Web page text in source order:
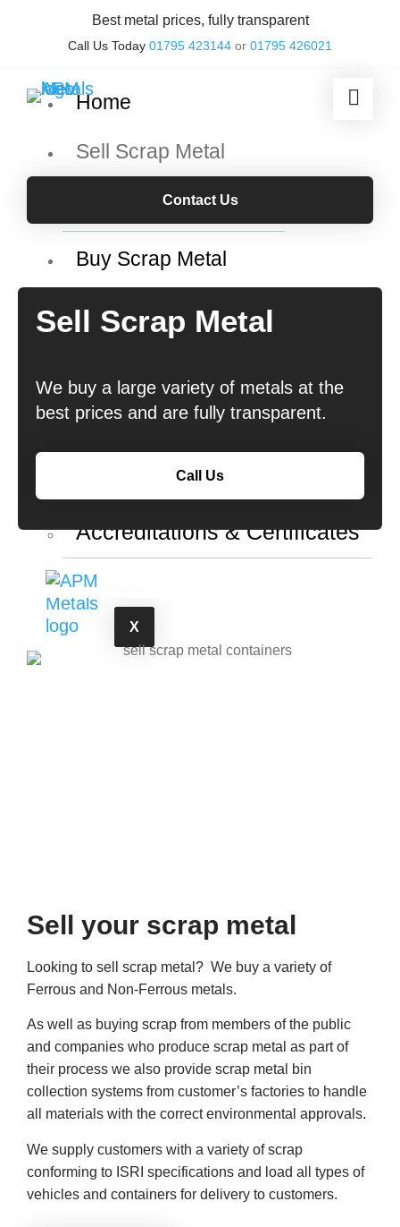
Best metal prices, fully transparent
Call Us Today 01795 423144 or 01795 426021
Home
Sell Scrap Metal
Scrap metal grades
Buy Scrap Metal
Our Services
Container Services
Copper & Battery Collection
Accreditations & Certificates
X
Contact Us
Sell Scrap Metal
We buy a large variety of metals at the
best prices and are fully transparent.
Call Us
Sell your scrap metal
Looking to sell scrap metal? We buy a variety of
Ferrous and Non-Ferrous metals.
As well as buying scrap from members of the public
and companies who produce scrap metal as part of
their process we also provide scrap metal bin
collection systems from customer’s factories to handle
all materials with the correct environmental approvals.
We supply customers with a variety of scrap
conforming to ISRI specifications and load all types of
vehicles and containers for delivery to customers.